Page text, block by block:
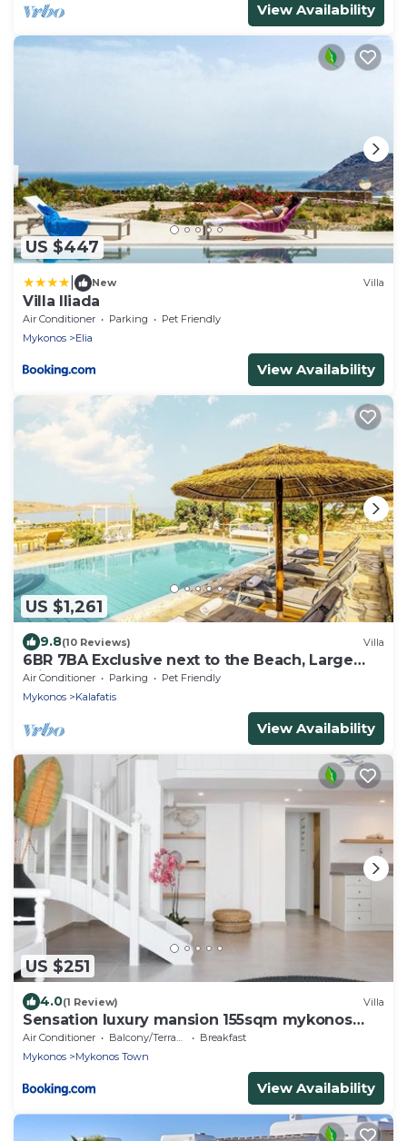
View Availability
US $447
New Villa
Villa Iliada
Air Conditioner Parking
Pet Friendly
Mykonos
Elia
View Availability
US $1,261
9.8(10 Reviews) Villa
6BR 7BA Exclusive next to the Beach, Large
Private Pool Sea & Sun Villa Mykonos
Air Conditioner Parking
Pet Friendly
Mykonos
Kalafatis
View Availability
US $251
4.0(1 Review) Villa
Sensation luxury mansion 155sqm mykonos
town
Air Conditioner Balcony/Terrace
Breakfast
Mykonos
Mykonos Town
View Availability